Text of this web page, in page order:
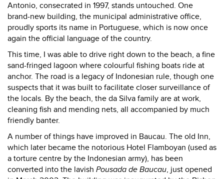
Antonio, consecrated in 1997, stands untouched. One
brand-new building, the municipal administrative office,
proudly sports its name in Portuguese, which is now once
again the official language of the country.
This time, I was able to drive right down to the beach, a fine
sand-fringed lagoon where colourful fishing boats ride at
anchor. The road is a legacy of Indonesian rule, though one
suspects that it was built to facilitate closer surveillance of
the locals. By the beach, the da Silva family are at work,
cleaning fish and mending nets, all accompanied by much
friendly banter.
A number of things have improved in Baucau. The old Inn,
which later became the notorious Hotel Flamboyan (used as
a torture centre by the Indonesian army), has been
converted into the lavish Pousada de Baucau, just opened